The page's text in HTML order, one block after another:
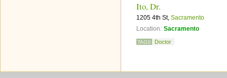
Ito, Dr.
1205 4th St, Sacramento
Location: Sacramento
TAGS Doctor